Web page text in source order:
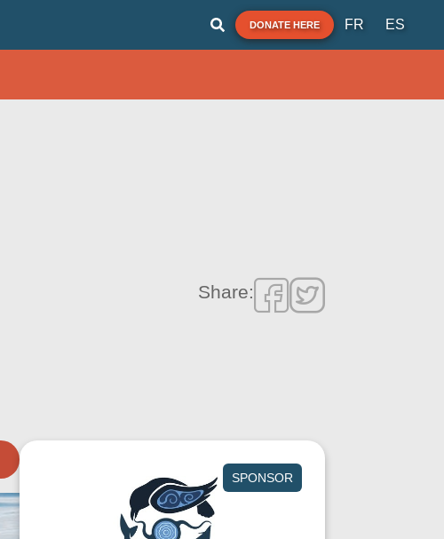
DONATE HERE FR ES
Share:
SPONSOR